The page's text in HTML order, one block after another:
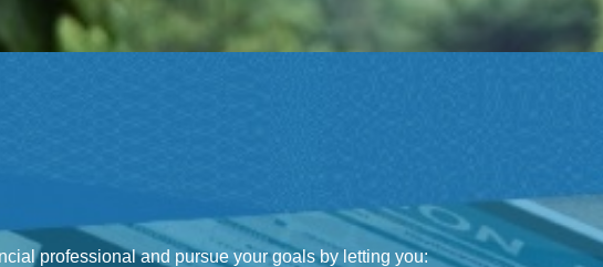
professional and pursue your goals by letting you: